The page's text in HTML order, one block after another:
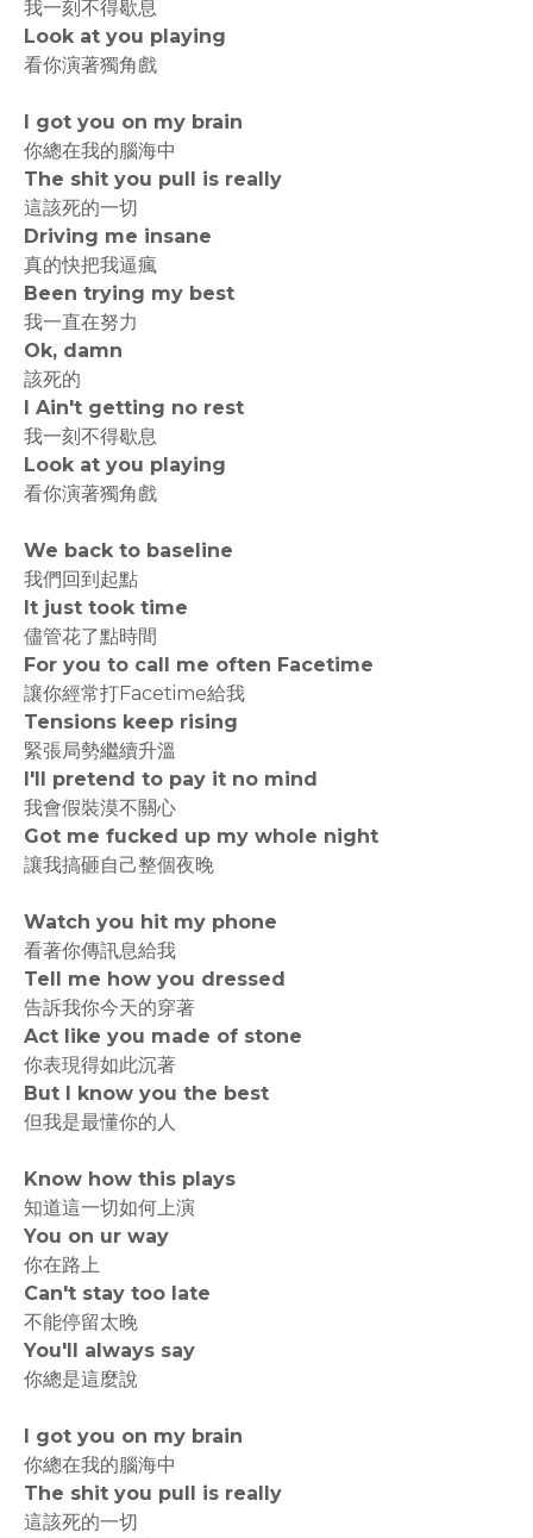
我一刻不得歇息
Look at you playing
看你演著獨角戲
I got you on my brain
你總在我的腦海中
The shit you pull is really
這該死的一切
Driving me insane
真的快把我逼瘋
Been trying my best
我一直在努力
Ok, damn
該死的
I Ain't getting no rest
我一刻不得歇息
Look at you playing
看你演著獨角戲
We back to baseline
我們回到起點
It just took time
儘管花了點時間
For you to call me often Facetime
讓你經常打Facetime給我
Tensions keep rising
緊張局勢繼續升溫
I'll pretend to pay it no mind
我會假裝漠不關心
Got me fucked up my whole night
讓我搞砸自己整個夜晚
Watch you hit my phone
看著你傳訊息給我
Tell me how you dressed
告訴我你今天的穿著
Act like you made of stone
你表現得如此沉著
But I know you the best
但我是最懂你的人
Know how this plays
知道這一切如何上演
You on ur way
你在路上
Can't stay too late
不能停留太晚
You'll always say
你總是這麼說
I got you on my brain
你總在我的腦海中
The shit you pull is really
這該死的一切